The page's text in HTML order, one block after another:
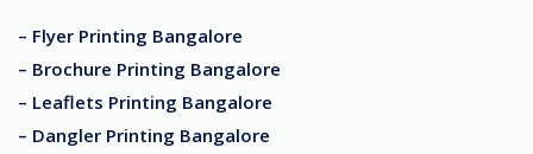
– Flyer Printing Bangalore
– Brochure Printing Bangalore
– Leaflets Printing Bangalore
– Dangler Printing Bangalore